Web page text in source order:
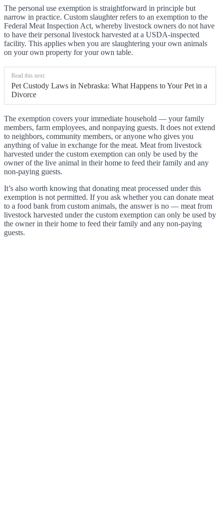
The personal use exemption is straightforward in principle but
narrow in practice. Custom slaughter refers to an exemption to the
Federal Meat Inspection Act, whereby livestock owners do not have
to have their personal livestock harvested at a USDA-inspected
facility. This applies when you are slaughtering your own animals
on your own property for your own table.
Read this next:
Pet Custody Laws in Nebraska: What Happens to Your Pet in a
Divorce
The exemption covers your immediate household — your family
members, farm employees, and nonpaying guests. It does not extend
to neighbors, community members, or anyone who gives you
anything of value in exchange for the meat. Meat from livestock
harvested under the custom exemption can only be used by the
owner of the live animal in their home to feed their family and any
non-paying guests.
It’s also worth knowing that donating meat processed under this
exemption is not permitted. If you ask whether you can donate meat
to a food bank from custom animals, the answer is no — meat from
livestock harvested under the custom exemption can only be used by
the owner in their home to feed their family and any non-paying
guests.